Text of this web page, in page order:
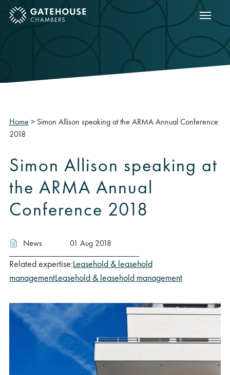
mobile menu Show
Home > Simon Allison speaking at the ARMA Annual Conference
2018
Simon Allison speaking at
the ARMA Annual
Conference 2018
News 01 Aug 2018
Related expertise:Leasehold & leasehold
managementLeasehold & leasehold management